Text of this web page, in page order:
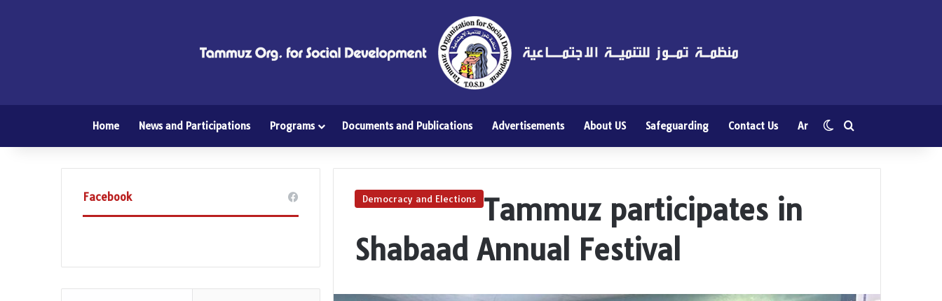
Home News and Participations Programs Documents and Publications Advertisements About US Safeguarding Contact Us Ar Switch skin
Democracy and Elections
Tammuz participates in
Shabaad Annual Festival
Facebook